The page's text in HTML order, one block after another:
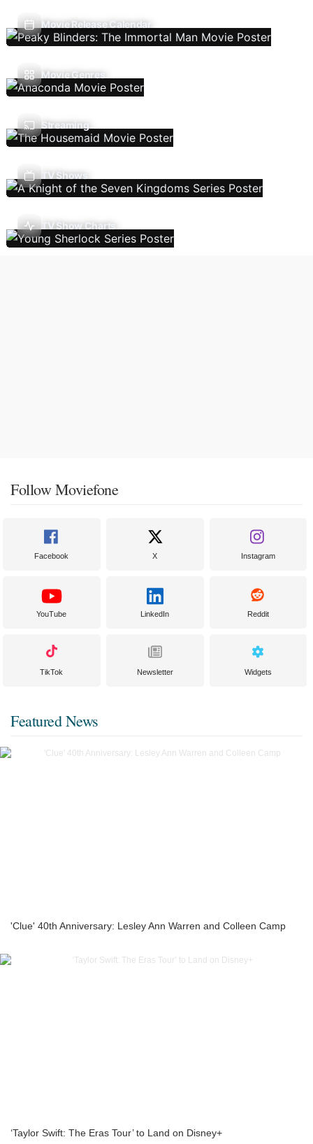
Movie Release Calendar
Movie Genres
Streaming
TV Shows
TV Show Charts
Follow Moviefone
Facebook X Instagram
YouTube LinkedIn Reddit
TikTok Newsletter Widgets
Featured News
'Clue' 40th Anniversary: Lesley Ann Warren and Colleen Camp
‘Taylor Swift: The Eras Tour’ to Land on Disney+